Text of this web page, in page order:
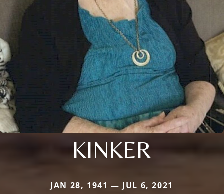
KINKER
JAN 28, 1941 — JUL 6, 2021